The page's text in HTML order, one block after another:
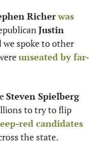
Richerwas
Justin
we spoke to other
unseated by far-
Steven Spielberg
to try to flip
red candidates
the state.